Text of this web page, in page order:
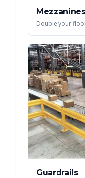
Mezzanines
Double your
Guardrails